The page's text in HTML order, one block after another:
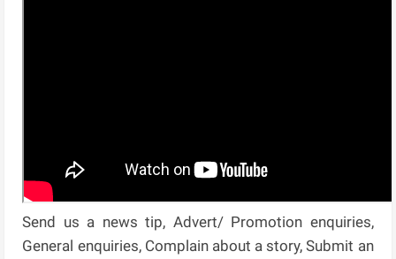
Send us a news tip, Advert/ Promotion enquiries,
General enquiries, Complain about a story, Submit an